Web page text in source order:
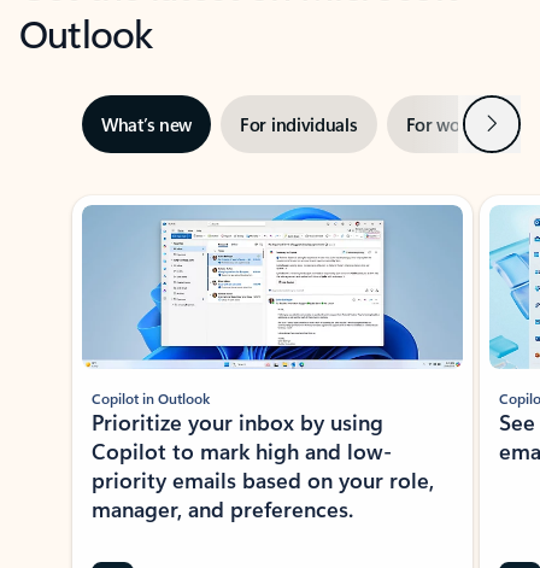
Outlook
What’s new For individuals For work Next
Showing slide 1 of 3
Copilot in Outlook
Prioritize your inbox by using
Copilot to mark high and low-
priority emails based on your role,
manager, and preferences.